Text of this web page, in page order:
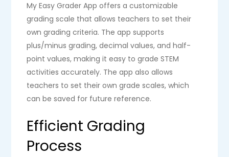
My Easy Grader App offers a customizable
grading scale that allows teachers to set their
own grading criteria. The app supports
plus/minus grading, decimal values, and half-
point values, making it easy to grade STEM
activities accurately. The app also allows
teachers to set their own grade scales, which
can be saved for future reference.
Efficient Grading
Process